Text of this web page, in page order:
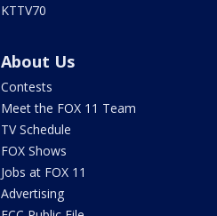
KTTV70
About Us
Contests
Meet the FOX 11 Team
TV Schedule
FOX Shows
Jobs at FOX 11
Advertising